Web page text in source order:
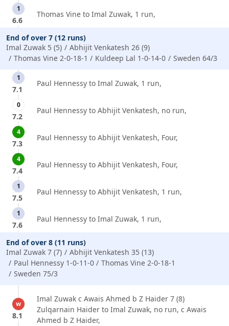
1
6.6
Thomas Vine to Imal Zuwak, 1 run,
End of over 7 (12 runs)
Imal Zuwak 5 (5)
Abhijit Venkatesh 26 (9)
Thomas Vine 2-0-18-1
Kuldeep Lal 1-0-14-0 Sweden 64/3
1
7.1
Paul Hennessy to Imal Zuwak, 1 run,
0
7.2
Paul Hennessy to Abhijit Venkatesh, no run,
4
7.3
Paul Hennessy to Abhijit Venkatesh, Four,
4
7.4
Paul Hennessy to Abhijit Venkatesh, Four,
1
7.5
Paul Hennessy to Abhijit Venkatesh, 1 run,
1
7.6
Paul Hennessy to Imal Zuwak, 1 run,
End of over 8 (11 runs)
Imal Zuwak 7 (7)
Abhijit Venkatesh 35 (13)
Paul Hennessy 1-0-11-0
Thomas Vine 2-0-18-1
Sweden 75/3
w
8.1
Imal Zuwak c Awais Ahmed b Z Haider 7 (8)
Zulqarnain Haider to Imal Zuwak, no run, c Awais
Ahmed b Z Haider,